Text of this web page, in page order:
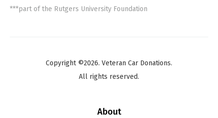
***part of the Rutgers University Foundation
Copyright ©2026. Veteran Car Donations.
All rights reserved.
About